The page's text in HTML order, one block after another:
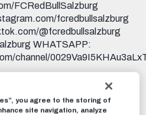
FCRedBullSalzburg
fcredbullsalzburg
@fcredbullsalzburg
WHATSAPP:
channel/
🎟️ GET
tickets
de-int/rb-
you agree to the storing of
site navigation, analyze